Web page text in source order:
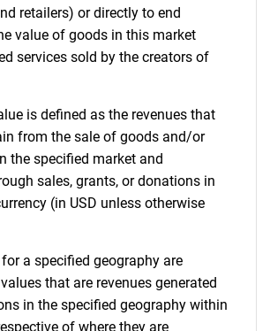
retailers) or directly to end
value of goods in this market
services sold by the creators of
is defined as the revenues that
from the sale of goods and/or
the specified market and
sales, grants, or donations in
(in USD unless otherwise
a specified geography are
that are revenues generated
in the specified geography within
of where they are